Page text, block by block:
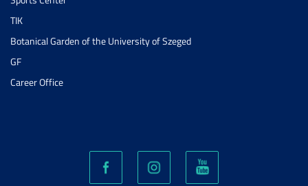
TIK
Botanical Garden of the University of Szeged
GF
Career Office